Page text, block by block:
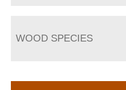
WOOD SPECIES